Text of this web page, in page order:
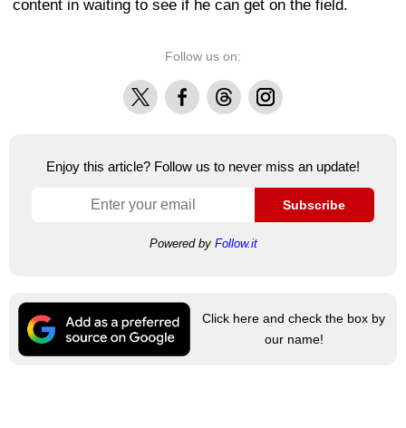
content in waiting to see if he can get on the field.
Follow us on:
X FacebookThreadsInstagram
Enjoy this article? Follow us to never miss an update!
Subscribe
Powered by Follow.it
Click here and check the box by
our name!